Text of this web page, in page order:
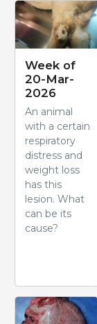
Week of
20-Mar-
2026
An animal
with a certain
respiratory
distress and
weight loss
has this
lesion. What
can be its
cause?